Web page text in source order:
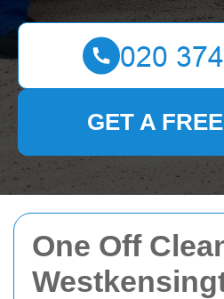
One Off
GET A